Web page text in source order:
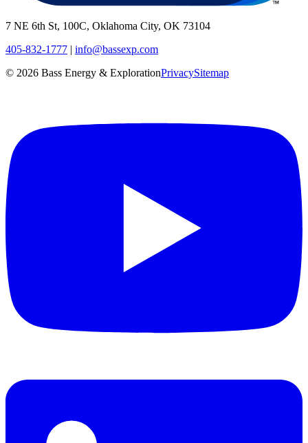
7 NE 6th St, 100C, Oklahoma City, OK 73104
405-832-1777 | info@bassexp.com
© 2026 Bass Energy & ExplorationPrivacySitemap